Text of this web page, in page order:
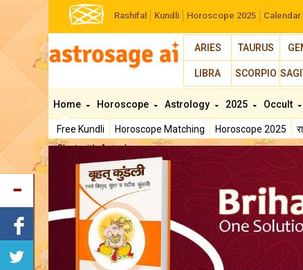
Rashifal Kundli Horoscope 2025 Calendar
ARIES TAURUS
LIBRA SCORPIO
Home
Free Kundli Horoscope Matching Horoscope 2025
Chat with Astrologer
Horoscope Astrology 2025 Occult